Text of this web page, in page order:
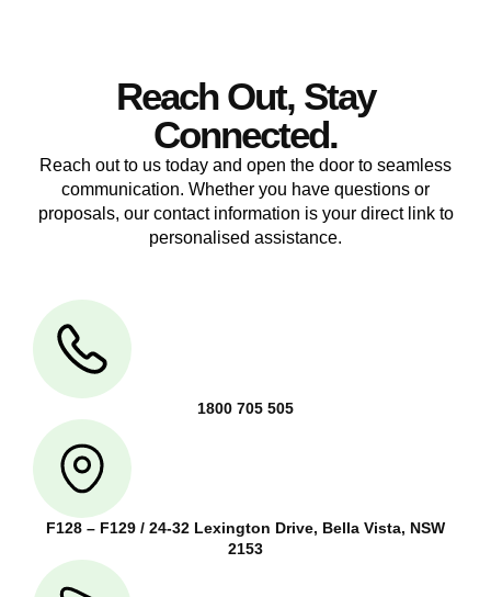
Reach Out, Stay
Connected.
Reach out to us today and open the door to seamless
communication. Whether you have questions or
proposals, our contact information is your direct link to
personalised assistance.
1800 705 505
F128 – F129 / 24-32 Lexington Drive, Bella Vista, NSW
2153